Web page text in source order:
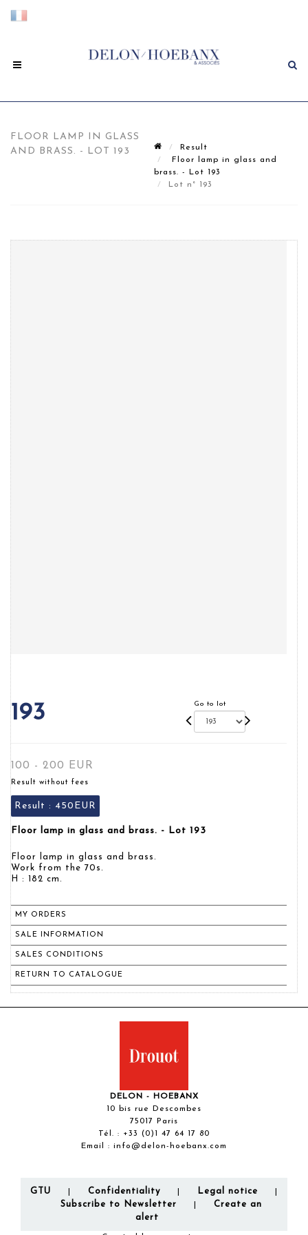
FLOOR LAMP IN GLASS
AND BRASS. - LOT 193
Result
Floor lamp in glass and
brass. - Lot 193
Lot n° 193
193 Go to lot
100 - 200 EUR
Result without fees
Result : 450EUR
Floor lamp in glass and brass. - Lot 193
Floor lamp in glass and brass.
Work from the 70s.
H : 182 cm.
MY ORDERS
SALE INFORMATION
SALES CONDITIONS
RETURN TO CATALOGUE
DELON - HOEBANX
10 bis rue Descombes
75017 Paris
Tél. : +33 (0)1 47 64 17 80
Email : info@delon-hoebanx.com
GTU Confidentiality Legal notice
Subscribe to Newsletter
Create an
alert